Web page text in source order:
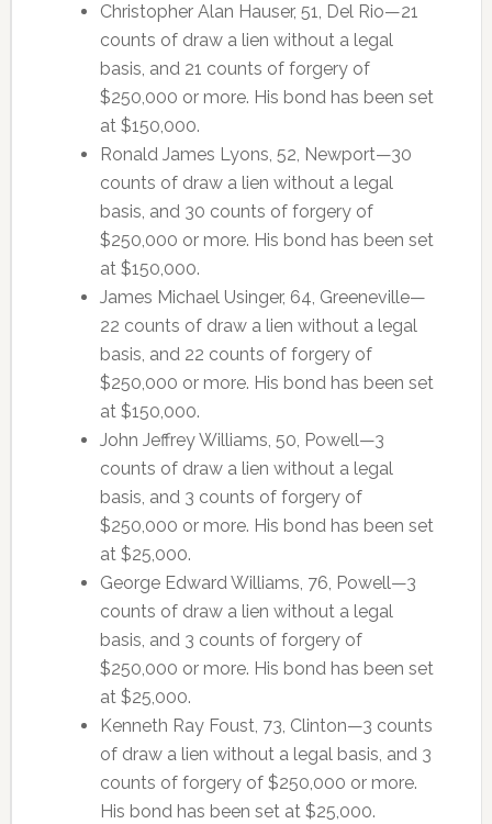
Christopher Alan Hauser, 51, Del Rio—21
counts of draw a lien without a legal
basis, and 21 counts of forgery of
$250,000 or more. His bond has been set
at $150,000.
Ronald James Lyons, 52, Newport—30
counts of draw a lien without a legal
basis, and 30 counts of forgery of
$250,000 or more. His bond has been set
at $150,000.
James Michael Usinger, 64, Greeneville—
22 counts of draw a lien without a legal
basis, and 22 counts of forgery of
$250,000 or more. His bond has been set
at $150,000.
John Jeffrey Williams, 50, Powell—3
counts of draw a lien without a legal
basis, and 3 counts of forgery of
$250,000 or more. His bond has been set
at $25,000.
George Edward Williams, 76, Powell—3
counts of draw a lien without a legal
basis, and 3 counts of forgery of
$250,000 or more. His bond has been set
at $25,000.
Kenneth Ray Foust, 73, Clinton—3 counts
of draw a lien without a legal basis, and 3
counts of forgery of $250,000 or more.
His bond has been set at $25,000.